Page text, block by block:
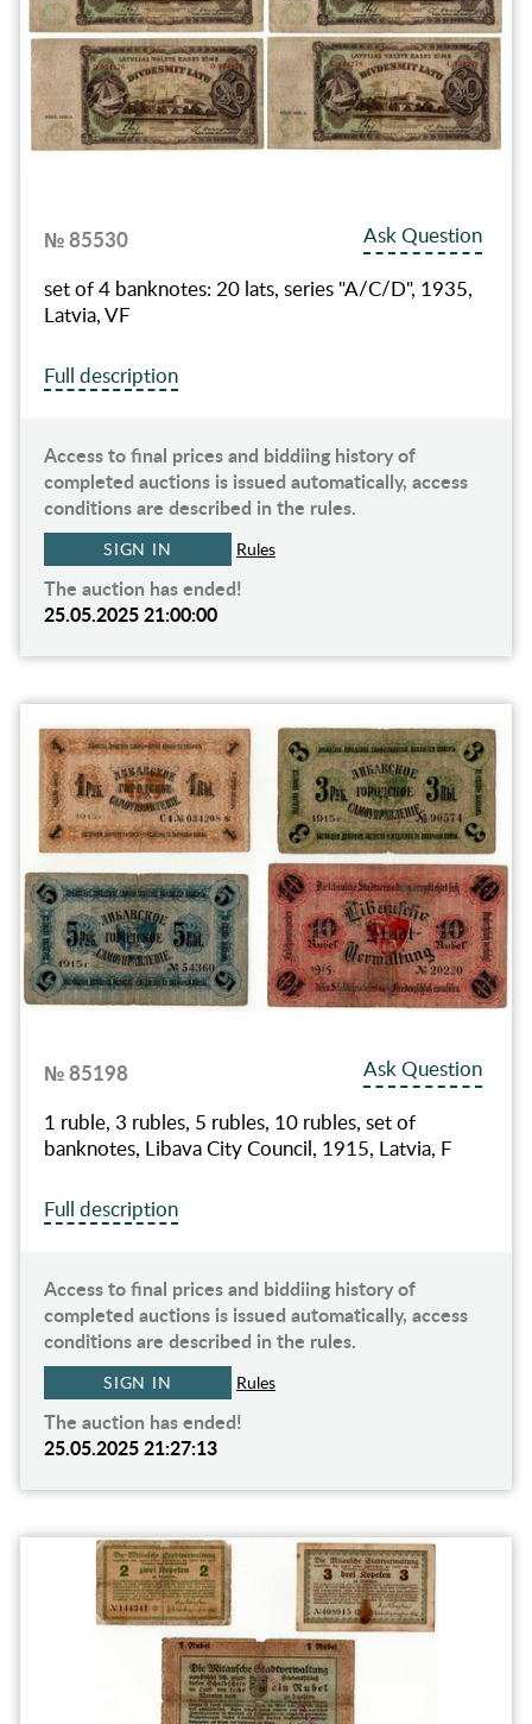
№ 85530
Ask Question
set of 4 banknotes: 20 lats, series "A/C/D", 1935,
Latvia, VF
Full description
Access to final prices and biddiing history of
completed auctions is issued automatically, access
conditions are described in the rules.
SIGN IN Rules
The auction has ended!
25.05.2025 21:00:00
№ 85198
Ask Question
1 ruble, 3 rubles, 5 rubles, 10 rubles, set of
banknotes, Libava City Council, 1915, Latvia, F
Full description
Access to final prices and biddiing history of
completed auctions is issued automatically, access
conditions are described in the rules.
SIGN IN Rules
The auction has ended!
25.05.2025 21:27:13